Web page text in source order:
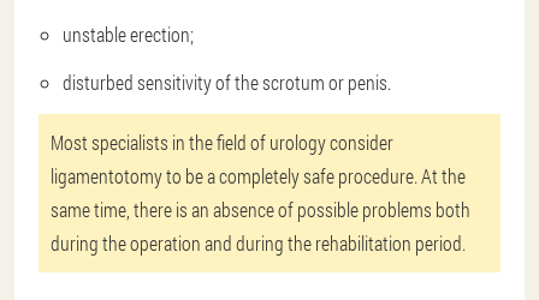
unstable erection;
disturbed sensitivity of the scrotum or penis.
Most specialists in the field of urology consider
ligamentotomy to be a completely safe procedure. At the
same time, there is an absence of possible problems both
during the operation and during the rehabilitation period.